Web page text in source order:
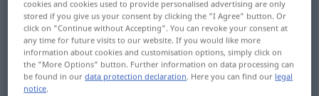
dünnflüssig
Overview of all translations
(For more details, click/tap on the translation)
fluido
cookies and cookies used to provide personalised advertising are only
stored if you give us your consent by clicking the "I Agree" button. Or
click on "Continue without Accepting". You can revoke your consent at
any time for future visits to our website. If you would like more
information about cookies and customisation options, simply click on
the "More Options" button. Further information on data processing can
be found in ourdata protection declaration. Here you can find our legal
notice.